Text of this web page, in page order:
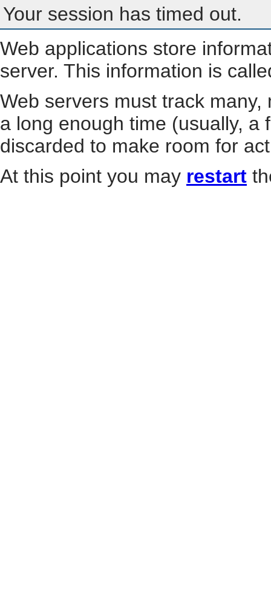
Your session has timed out.
Web applications store
server. This information is
Web servers must track
a long enough time (usually, a
discarded to make room for
At this point you may restart